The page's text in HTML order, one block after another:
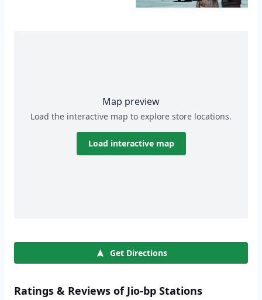
Map preview
Load the interactive map to explore store locations.
Load interactive map
Get Directions
Ratings & Reviews of Jio-bp Stations